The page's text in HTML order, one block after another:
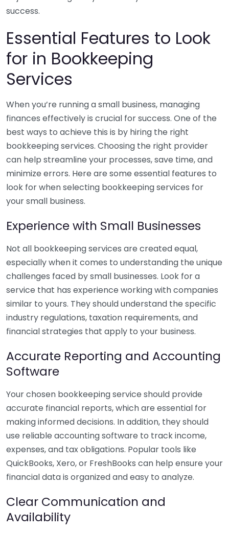
success.
Essential Features to Look
for in Bookkeeping
Services
When you’re running a small business, managing
finances effectively is crucial for success. One of the
best ways to achieve this is by hiring the right
bookkeeping services. Choosing the right provider
can help streamline your processes, save time, and
minimize errors. Here are some essential features to
look for when selecting bookkeeping services for
your small business.
Experience with Small Businesses
Not all bookkeeping services are created equal,
especially when it comes to understanding the unique
challenges faced by small businesses. Look for a
service that has experience working with companies
similar to yours. They should understand the specific
industry regulations, taxation requirements, and
financial strategies that apply to your business.
Accurate Reporting and Accounting
Software
Your chosen bookkeeping service should provide
accurate financial reports, which are essential for
making informed decisions. In addition, they should
use reliable accounting software to track income,
expenses, and tax obligations. Popular tools like
QuickBooks, Xero, or FreshBooks can help ensure your
financial data is organized and easy to analyze.
Clear Communication and
Availability